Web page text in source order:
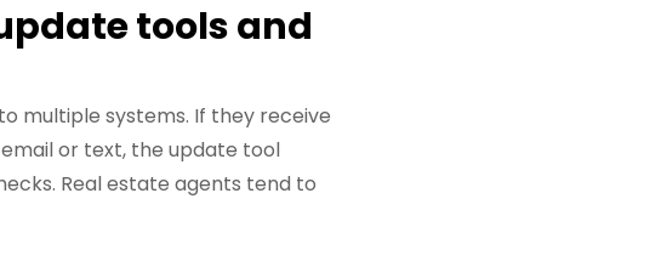
tools and
multiple systems. If they receive
or text, the update tool
Real estate agents tend to